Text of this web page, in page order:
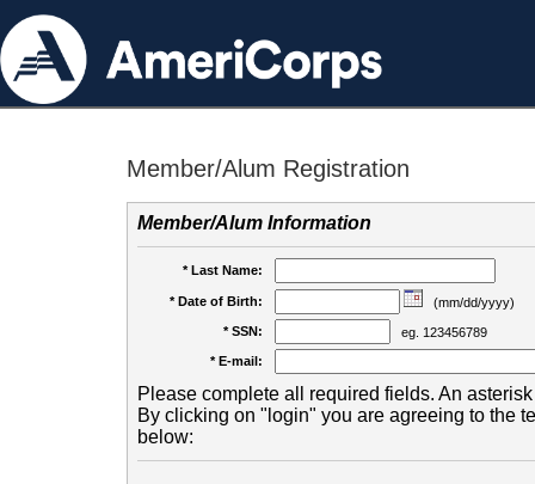
Member/Alum Registration
Member/Alum Information
* Last Name:
* Date of Birth:
(mm/dd/yyyy)
* SSN:
eg. 123456789
* E-mail:
Please complete all required fields. An
By clicking on "login" you are agreeing to the
below: